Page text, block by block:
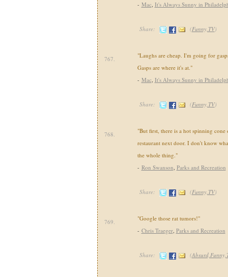
- Mac, It's Always Sunny in
Share: (Funny,TV)
767.
"Laughs are cheap. I'm going for
Gasps are where it's at."
- Mac, It's Always Sunny in
Share: (Funny,TV)
768.
"But first, there is a hot spinning cone
restaurant next door. I don't know
the whole thing."
- Ron Swanson, Parks and Recreation
Share: (Funny,TV)
769.
"Google those rat tumors!"
- Chris Traeger, Parks and Recreation
Share: (